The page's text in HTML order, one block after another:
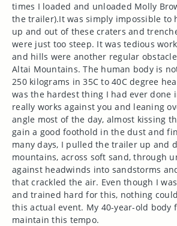
times I loaded and unloaded Molly
the trailer).It was simply impossible to
up and out of these craters and
were just too steep. It was tedious
and hills were another regular
Altai Mountains. The human body is
250 kilograms in 35C to 40C degree
was the hardest thing I had ever done
really works against you and leaning
angle most of the day, almost kissing
gain a good foothold in the dust and
many days, I pulled the trailer up and
mountains, across soft sand, through
against headwinds into sandstorms
that crackled the air. Even though I
and trained hard for this, nothing
this actual event. My 40-year-old body
maintain this tempo.